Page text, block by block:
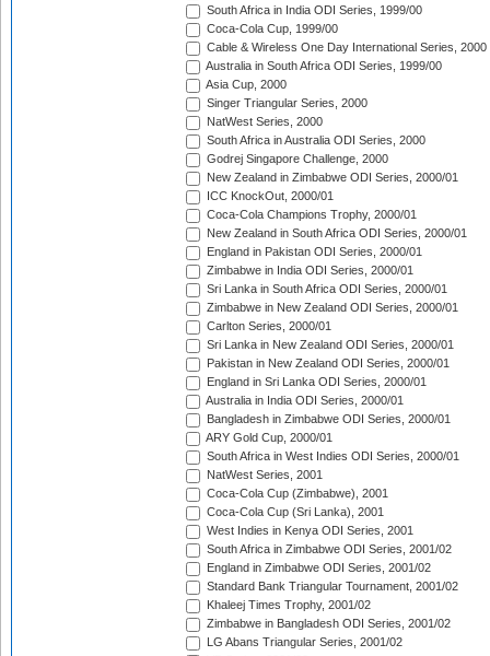
South Africa in India ODI Series, 1999/00
Coca-Cola Cup, 1999/00
Cable & Wireless One Day International Series, 2000
Australia in South Africa ODI Series, 1999/00
Asia Cup, 2000
Singer Triangular Series, 2000
NatWest Series, 2000
South Africa in Australia ODI Series, 2000
Godrej Singapore Challenge, 2000
New Zealand in Zimbabwe ODI Series, 2000/01
ICC KnockOut, 2000/01
Coca-Cola Champions Trophy, 2000/01
New Zealand in South Africa ODI Series, 2000/01
England in Pakistan ODI Series, 2000/01
Zimbabwe in India ODI Series, 2000/01
Sri Lanka in South Africa ODI Series, 2000/01
Zimbabwe in New Zealand ODI Series, 2000/01
Carlton Series, 2000/01
Sri Lanka in New Zealand ODI Series, 2000/01
Pakistan in New Zealand ODI Series, 2000/01
England in Sri Lanka ODI Series, 2000/01
Australia in India ODI Series, 2000/01
Bangladesh in Zimbabwe ODI Series, 2000/01
ARY Gold Cup, 2000/01
South Africa in West Indies ODI Series, 2000/01
NatWest Series, 2001
Coca-Cola Cup (Zimbabwe), 2001
Coca-Cola Cup (Sri Lanka), 2001
West Indies in Kenya ODI Series, 2001
South Africa in Zimbabwe ODI Series, 2001/02
England in Zimbabwe ODI Series, 2001/02
Standard Bank Triangular Tournament, 2001/02
Khaleej Times Trophy, 2001/02
Zimbabwe in Bangladesh ODI Series, 2001/02
LG Abans Triangular Series, 2001/02